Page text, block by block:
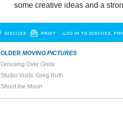
some creative ideas and a
DISCUSS PRINT …LOG IN TO DISCUSS,
OLDER MOVING PICTURES
Grousing Over Greta
Studio Visits: Greg Ruth
Shoot the Moon